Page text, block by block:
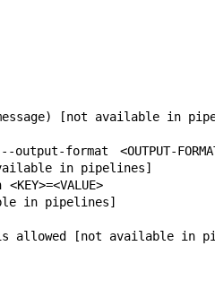
[not available in
in pipelines]
in pipelines]
allowed [not available in